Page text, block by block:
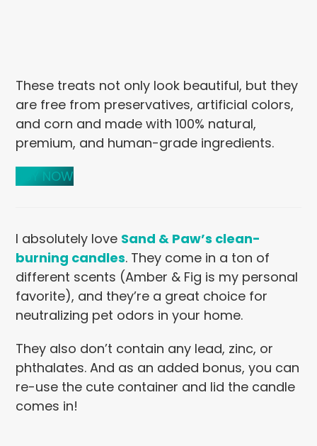
These treats not only look beautiful, but they
are free from preservatives, artificial colors,
and corn and made with 100% natural,
premium, and human-grade ingredients.
BUY NOW
I absolutely love Sand & Paw’s clean-
burning candles. They come in a ton of
different scents (Amber & Fig is my personal
favorite), and they’re a great choice for
neutralizing pet odors in your home.
They also don’t contain any lead, zinc, or
phthalates. And as an added bonus, you can
re-use the cute container and lid the candle
comes in!